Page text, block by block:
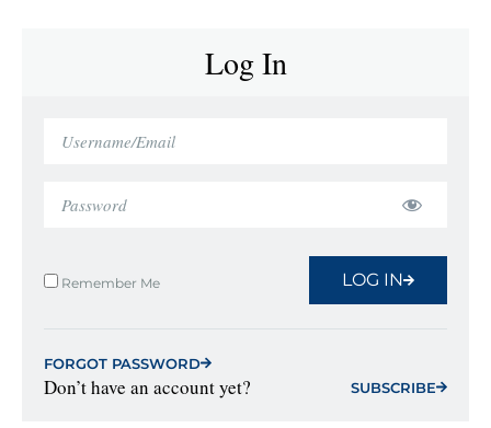
Log In
Remember Me LOG IN
FORGOT PASSWORD
Don’t have an account yet? SUBSCRIBE